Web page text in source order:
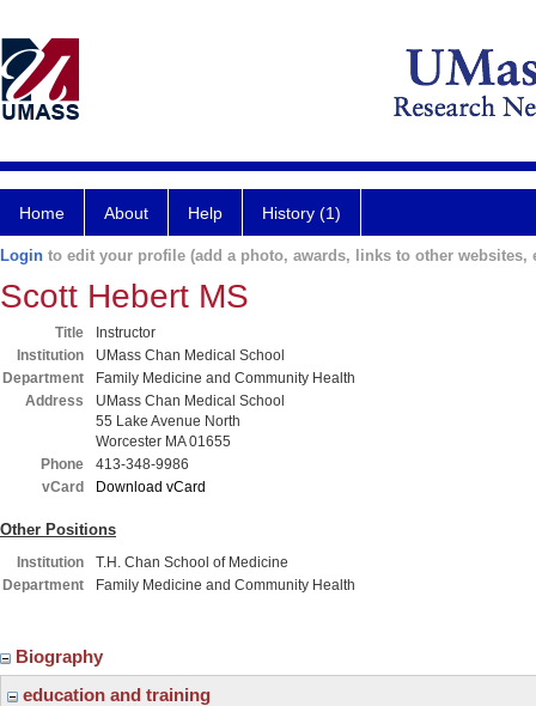
Home About Help History (1)
Login to edit your profile (add a photo, awards, links to other websites,
Scott Hebert MS
Title
Instructor
Institution
UMass Chan Medical School
Department
Family Medicine and Community Health
Address
UMass Chan Medical School
55 Lake Avenue North
Worcester MA 01655
Phone
413-348-9986
vCard
Download vCard
Other Positions
Institution
T.H. Chan School of Medicine
Department
Family Medicine and Community Health
Biography
education and training